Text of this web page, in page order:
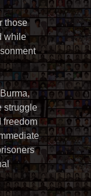
those
while
struggle
freedom